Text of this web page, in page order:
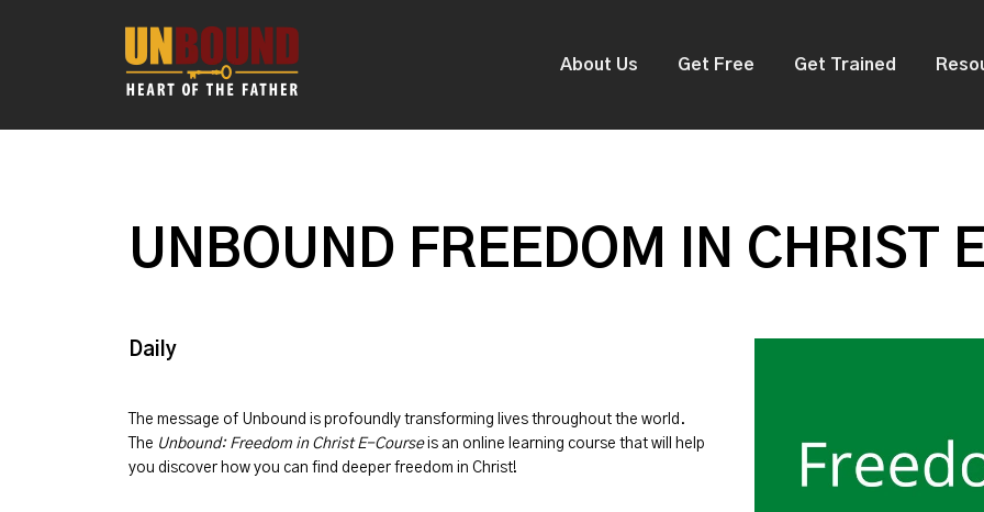
About Us Get Free Get Trained
UNBOUND FREEDOM IN CHRIST
Daily
The message of Unbound is profoundly transforming lives throughout the world.
The Unbound: Freedom in Christ E-Courseis an online learning course that will help
you discover how you can find deeper freedom in Christ!